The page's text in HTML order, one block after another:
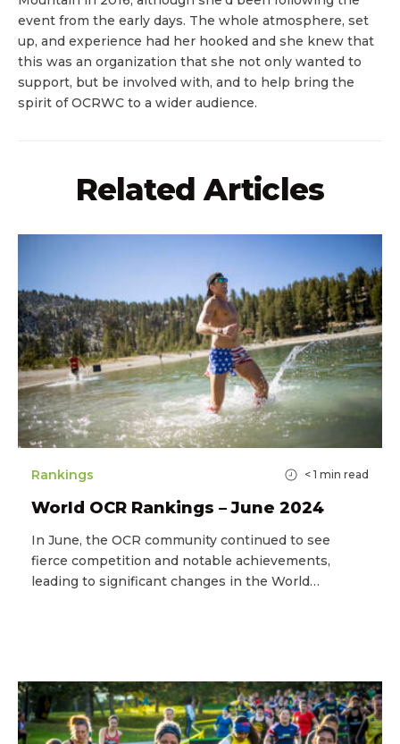
event from the early days. The whole atmosphere, set
up, and experience had her hooked and she knew that
this was an organization that she not only wanted to
support, but be involved with, and to help bring the
spirit of OCRWC to a wider audience.
Related Articles
Rankings < 1 min read
World OCR Rankings – June 2024
In June, the OCR community continued to see
fierce competition and notable achievements,
leading to significant changes in the World…